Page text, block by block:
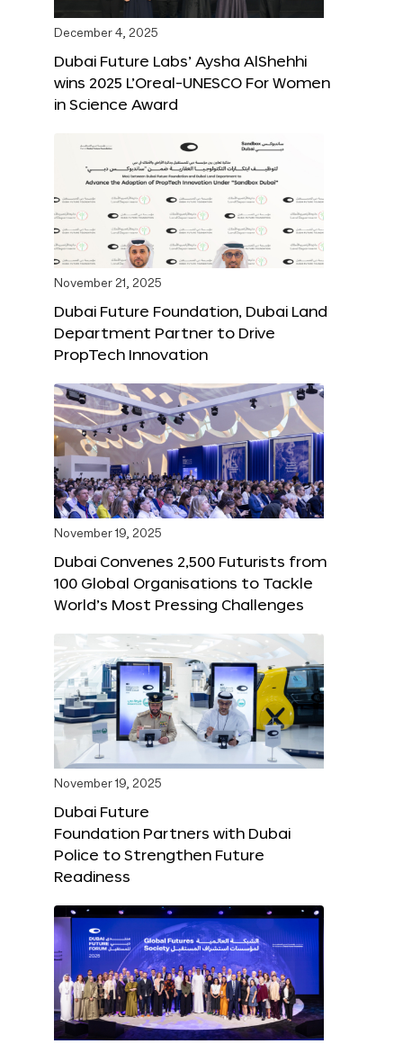
December 4, 2025
Dubai Future Labs’ Aysha AlShehhi
wins 2025 L’Oreal-UNESCO For Women
in Science Award
November 21, 2025
Dubai Future Foundation, Dubai Land
Department Partner to Drive
PropTech Innovation
November 19, 2025
Dubai Convenes 2,500 Futurists from
100 Global Organisations to Tackle
World’s Most Pressing Challenges
November 19, 2025
Dubai Future
Foundation Partners with Dubai
Police to Strengthen Future
Readiness